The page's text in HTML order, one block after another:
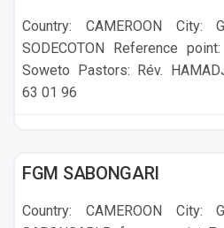
Country: CAMEROON City:
SODECOTON Reference
Soweto Pastors: Rév.
63 01 96
FGM SABONGARI
Country: CAMEROON City: